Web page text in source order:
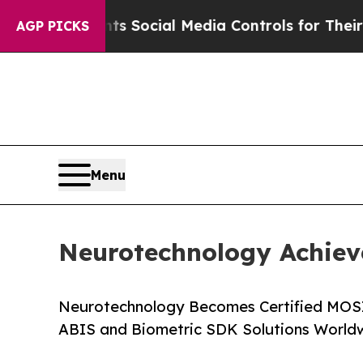
AGP PICKS
Parents Social Media Controls for Their Kids.
Menu
Neurotechnology
Neurotechnology Becomes Certified
ABIS and Biometric SDK Solutions